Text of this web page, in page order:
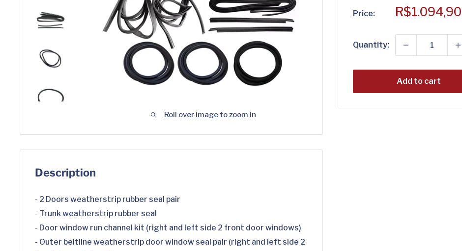
Roll over image to zoom in
Price:
Sale
R$1.094,90
Quantity:
Add to cart
Description
- 2 Doors weatherstrip rubber seal pair
- Trunk weatherstrip rubber seal
- Door window run channel kit (right and left side 2 front door windows)
- Outer beltline weatherstrip door window seal pair (right and left side 2